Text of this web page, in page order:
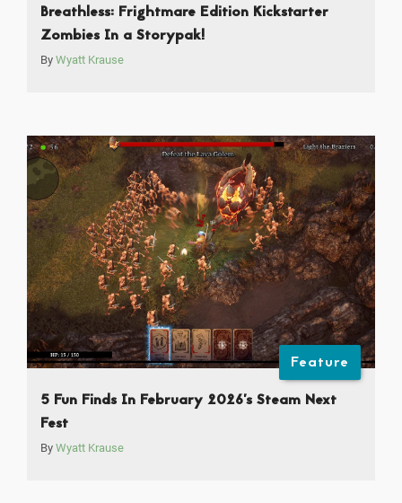
Breathless: Frightmare Edition Kickstarter
Zombies In a Storypak!
By Wyatt Krause
Feature
5 Fun Finds In February 2026’s Steam Next
Fest
By Wyatt Krause